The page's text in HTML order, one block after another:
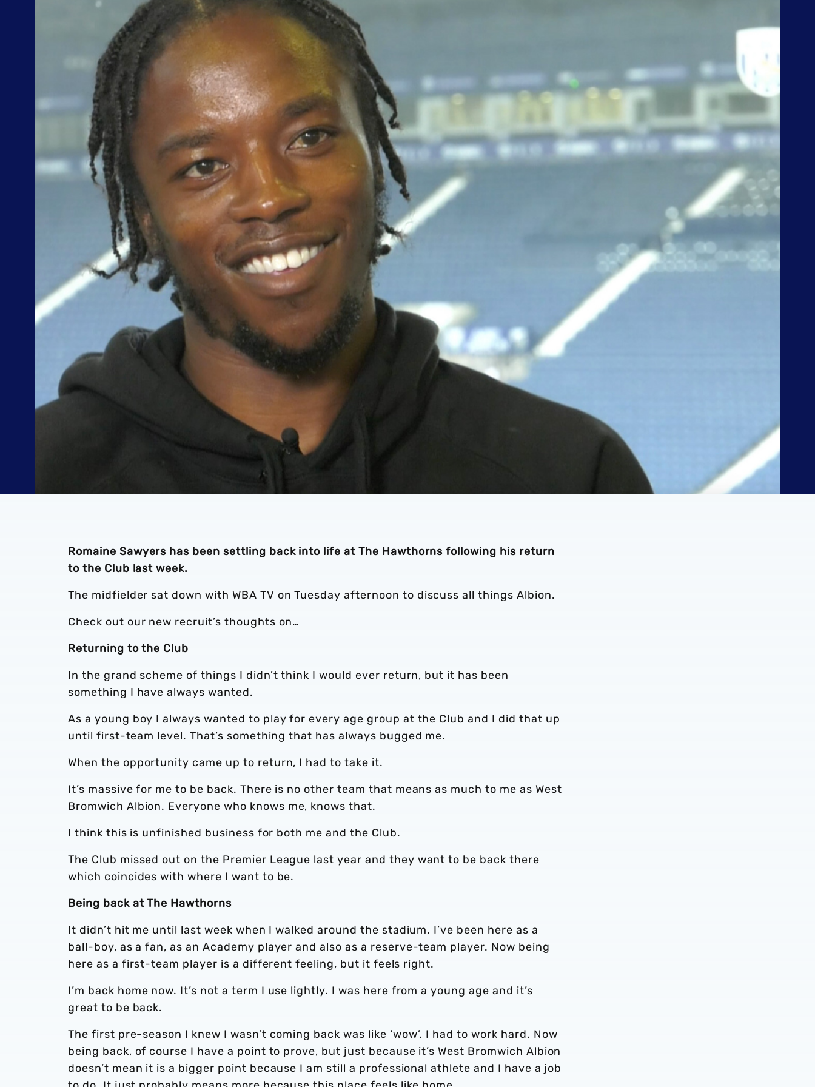
Romaine Sawyers has been settling back into life at The Hawthorns following his return
to the Club last week.
The midfielder sat down with WBA TV on Tuesday afternoon to discuss all things Albion.
Check out our new recruit’s thoughts on…
Returning to the Club
In the grand scheme of things I didn’t think I would ever return, but it has been
something I have always wanted.
As a young boy I always wanted to play for every age group at the Club and I did that up
until first-team level. That’s something that has always bugged me.
When the opportunity came up to return, I had to take it.
It’s massive for me to be back. There is no other team that means as much to me as West
Bromwich Albion. Everyone who knows me, knows that.
I think this is unfinished business for both me and the Club.
The Club missed out on the Premier League last year and they want to be back there
which coincides with where I want to be.
Being back at The Hawthorns
It didn’t hit me until last week when I walked around the stadium. I’ve been here as a
ball-boy, as a fan, as an Academy player and also as a reserve-team player. Now being
here as a first-team player is a different feeling, but it feels right.
I’m back home now. It’s not a term I use lightly. I was here from a young age and it’s
great to be back.
The first pre-season I knew I wasn’t coming back was like ‘wow’. I had to work hard. Now
being back, of course I have a point to prove, but just because it’s West Bromwich Albion
doesn’t mean it is a bigger point because I am still a professional athlete and I have a job